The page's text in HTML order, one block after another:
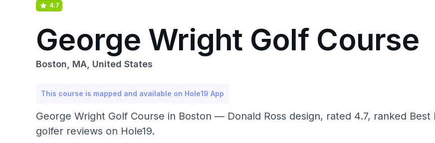
4.7
George Wright Golf Course
Boston, MA, United States
This course is mapped and available on Hole19 App
George Wright Golf Course in Boston — Donald Ross design, rated 4.7, ranked
golfer reviews on Hole19.